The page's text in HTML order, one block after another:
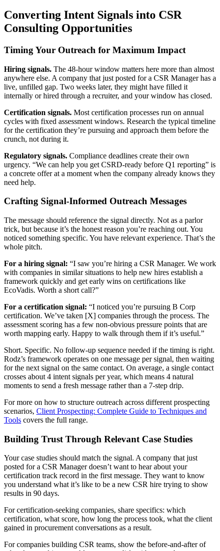
Converting Intent Signals into CSR
Consulting Opportunities
Timing Your Outreach for Maximum Impact
Hiring signals. The 48-hour window matters here more than almost
anywhere else. A company that just posted for a CSR Manager has a
live, unfilled gap. Two weeks later, they might have filled it
internally or hired through a recruiter, and your window has closed.
Certification signals. Most certification processes run on annual
cycles with fixed assessment windows. Research the typical timeline
for the certification they’re pursuing and approach them before the
crunch, not during it.
Regulatory signals. Compliance deadlines create their own
urgency. “We can help you get CSRD-ready before Q1 reporting” is
a concrete offer at a moment when the company already knows they
need help.
Crafting Signal-Informed Outreach Messages
The message should reference the signal directly. Not as a parlor
trick, but because it’s the honest reason you’re reaching out. You
noticed something specific. You have relevant experience. That’s the
whole pitch.
For a hiring signal: “I saw you’re hiring a CSR Manager. We work
with companies in similar situations to help new hires establish a
framework quickly and get early wins on certifications like
EcoVadis. Worth a short call?”
For a certification signal: “I noticed you’re pursuing B Corp
certification. We’ve taken [X] companies through the process. The
assessment scoring has a few non-obvious pressure points that are
worth mapping early. Happy to walk through them if it’s useful.”
Short. Specific. No follow-up sequence needed if the timing is right.
Rodz’s framework operates on one message per signal, then waiting
for the next signal on the same contact. On average, a single contact
crosses about 4 intent signals per year, which means 4 natural
moments to send a fresh message rather than a 7-step drip.
For more on how to structure outreach across different prospecting
scenarios, Client Prospecting: Complete Guide to Techniques and
Tools covers the full range.
Building Trust Through Relevant Case Studies
Your case studies should match the signal. A company that just
posted for a CSR Manager doesn’t want to hear about your
certification track record in the first message. They want to know
you understand what it’s like to be a new CSR hire trying to show
results in 90 days.
For certification-seeking companies, share specifics: which
certification, what score, how long the process took, what the client
gained in procurement conversations as a result.
For companies building CSR teams, show the before-and-after of